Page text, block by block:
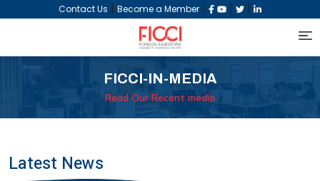
Contact Us | Become a Member | | |
FICCI-IN-MEDIA
Read Our Recent media
Latest News